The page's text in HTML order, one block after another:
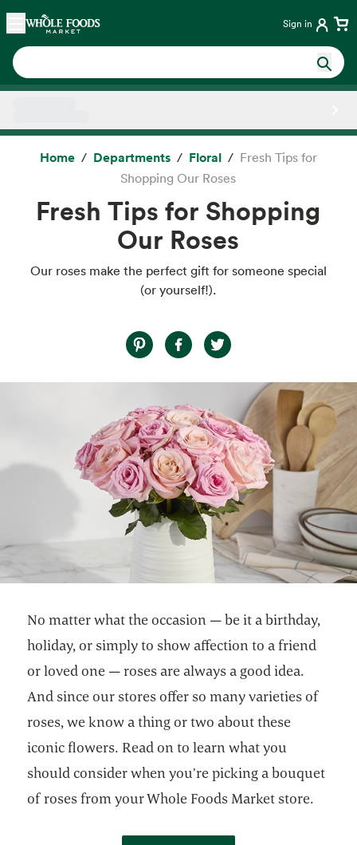
Skip main navigation
Home Sign in
Home Departments Floral
Fresh Tips for
Shopping Our Roses
Fresh Tips for Shopping
Our Roses
Our roses make the perfect gift for someone special
(or yourself!).
No matter what the occasion — be it a birthday,
holiday, or simply to show affection to a friend
or loved one — roses are always a good idea.
And since our stores offer so many varieties of
roses, we know a thing or two about these
iconic flowers. Read on to learn what you
should consider when you’re picking a bouquet
of roses from your Whole Foods Market store.